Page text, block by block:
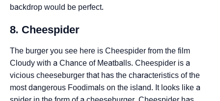
backdrop would be perfect.
8. Cheespider
The burger you see here is Cheespider from the film
Cloudy with a Chance of Meatballs. Cheespider is a
vicious cheeseburger that has the characteristics of the
most dangerous Foodimals on the island. It looks like a